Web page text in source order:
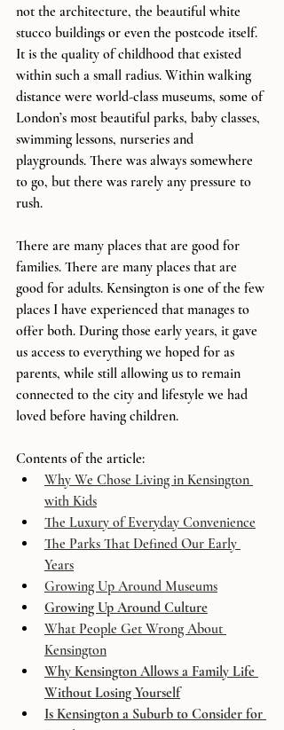
not the architecture, the beautiful white
stucco buildings or even the postcode itself.
It is the quality of childhood that existed
within such a small radius. Within walking
distance were world-class museums, some of
London’s most beautiful parks, baby classes,
swimming lessons, nurseries and
playgrounds. There was always somewhere
to go, but there was rarely any pressure to
rush.
There are many places that are good for
families. There are many places that are
good for adults. Kensington is one of the few
places I have experienced that manages to
offer both. During those early years, it gave
us access to everything we hoped for as
parents, while still allowing us to remain
connected to the city and lifestyle we had
loved before having children.
Contents of the article:
Why We Chose Living in Kensington
with Kids
The Luxury of Everyday Convenience
The Parks That Defined Our Early
Years
Growing Up Around Museums
Growing Up Around Culture
What People Get Wrong About
Kensington
Why Kensington Allows a Family Life
Without Losing Yourself
Is Kensington a Suburb to Consider for